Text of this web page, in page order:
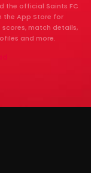
the official Saints FC
the App Store for
scores, match details,
and more.